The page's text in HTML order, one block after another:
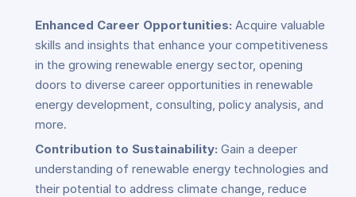
Enhanced Career Opportunities: Acquire valuable
skills and insights that enhance your competitiveness
in the growing renewable energy sector, opening
doors to diverse career opportunities in renewable
energy development, consulting, policy analysis, and
more.
Contribution to Sustainability: Gain a deeper
understanding of renewable energy technologies and
their potential to address climate change, reduce